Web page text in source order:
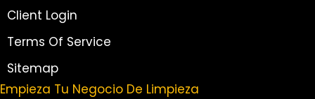
Client Login
Terms Of Service
Sitemap
Empieza Tu Negocio De Limpieza